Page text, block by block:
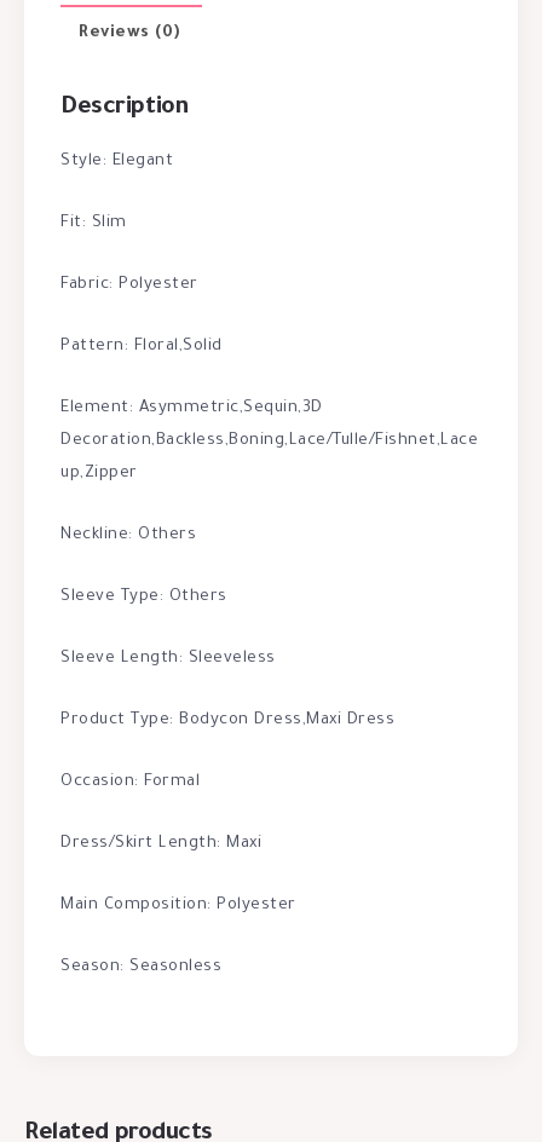
Reviews (0)
Description
Style: Elegant
Fit: Slim
Fabric: Polyester
Pattern: Floral,Solid
Element: Asymmetric,Sequin,3D
Decoration,Backless,Boning,Lace/Tulle/Fishnet,Lace
up,Zipper
Neckline: Others
Sleeve Type: Others
Sleeve Length: Sleeveless
Product Type: Bodycon Dress,Maxi Dress
Occasion: Formal
Dress/Skirt Length: Maxi
Main Composition: Polyester
Season: Seasonless
Related products